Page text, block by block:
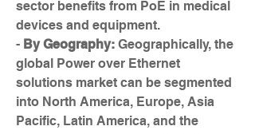
sector benefits from PoE in medical
devices and equipment.
- By Geography: Geographically, the
global Power over Ethernet
solutions market can be segmented
into North America, Europe, Asia
Pacific, Latin America, and the